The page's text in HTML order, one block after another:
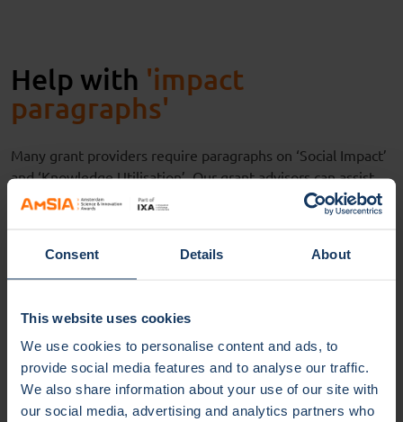
Consent Details About
This website uses cookies
We use cookies to personalise content and ads, to
provide social media features and to analyse our traffic.
We also share information about your use of our site with
our social media, advertising and analytics partners who
Help with 'impact
paragraphs'
Many grant providers require paragraphs on ‘Social Impact’
and ‘Knowledge Utilisation’.Our grant advisorscanassist
youinwritingthese paragraphs, working closely with IXA’s
business and impact developers. In the impact paragraphs
resultscanbenefit society.Butalso,
ow your research can
benefitcompanies or public organisations (such as
to collaborate with t hemby
colleagues at IXA arehappy tobe of help.